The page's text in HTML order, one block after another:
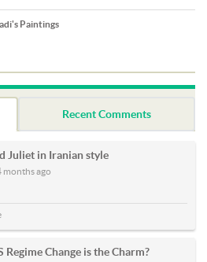
Paintings
Recent Comments
Juliet in Iranian style
months ago
Regime Change is the Charm?